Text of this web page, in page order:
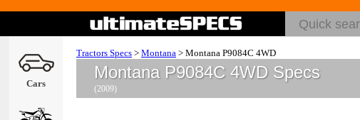
Cars
Tractors Specs > Montana > Montana P9084C 4WD
Montana P9084C 4WD Specs
(2009)